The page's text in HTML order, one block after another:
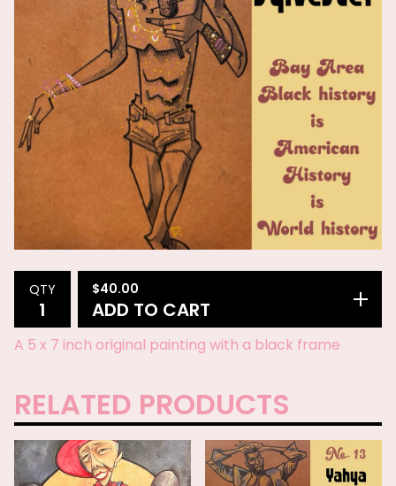
QTY $40.00
ADD TO CART
A 5 x 7 inch original painting with a black frame
RELATED PRODUCTS